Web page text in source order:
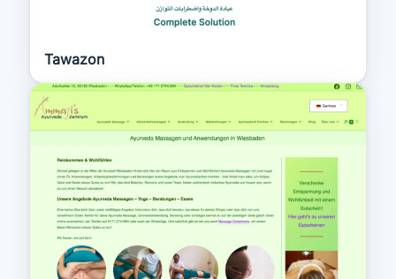
Tawazon